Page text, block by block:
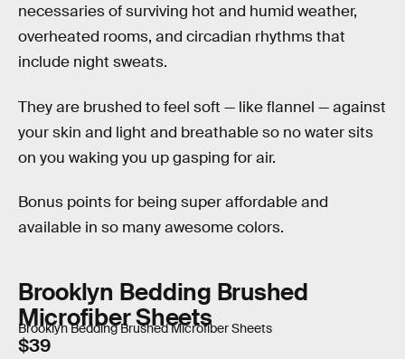
necessaries of surviving hot and humid weather,
overheated rooms, and circadian rhythms that
include night sweats.
They are brushed to feel soft — like flannel — against
your skin and light and breathable so no water sits
on you waking you up gasping for air.
Bonus points for being super affordable and
available in so many awesome colors.
Brooklyn Bedding Brushed
Microfiber Sheets
Brooklyn Bedding Brushed Microfiber Sheets
$39